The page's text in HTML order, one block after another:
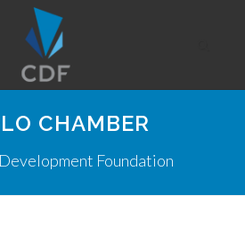
CHAMBER
Foundation